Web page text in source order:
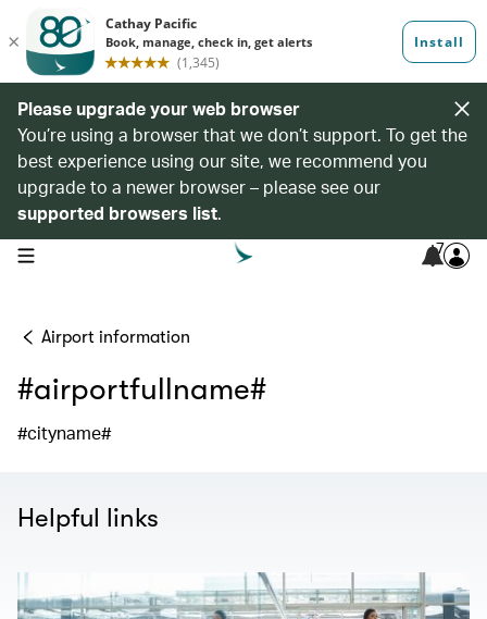
Please upgrade your web browser
You’re using a browser that we don’t support. To get the
best experience using our site, we recommend you
upgrade to a newer browser – please see our
supported browsers list.
open navigation menu 7
Airport information
#airportfullname#
#cityname#
Helpful links